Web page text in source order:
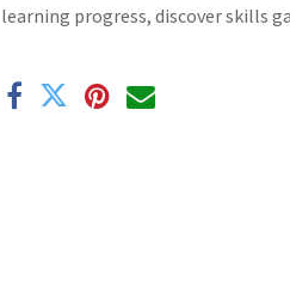
learning progress, discover skills